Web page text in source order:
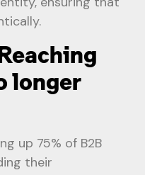
longer
up 75% of B2B
their